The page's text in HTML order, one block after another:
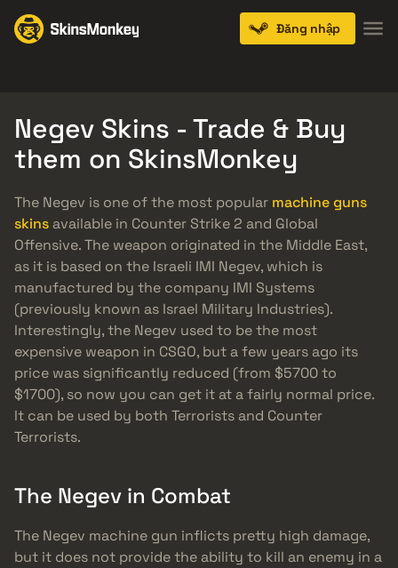
Đăng nhập
Negev Skins - Trade & Buy
them on SkinsMonkey
The Negev is one of the most popular machine guns
skins available in Counter Strike 2 and Global
Offensive. The weapon originated in the Middle East,
as it is based on the Israeli IMI Negev, which is
manufactured by the company IMI Systems
(previously known as Israel Military Industries).
Interestingly, the Negev used to be the most
expensive weapon in CSGO, but a few years ago its
price was significantly reduced (from $5700 to
$1700), so now you can get it at a fairly normal price.
It can be used by both Terrorists and Counter
Terrorists.
The Negev in Combat
The Negev machine gun inflicts pretty high damage,
but it does not provide the ability to kill an enemy in a